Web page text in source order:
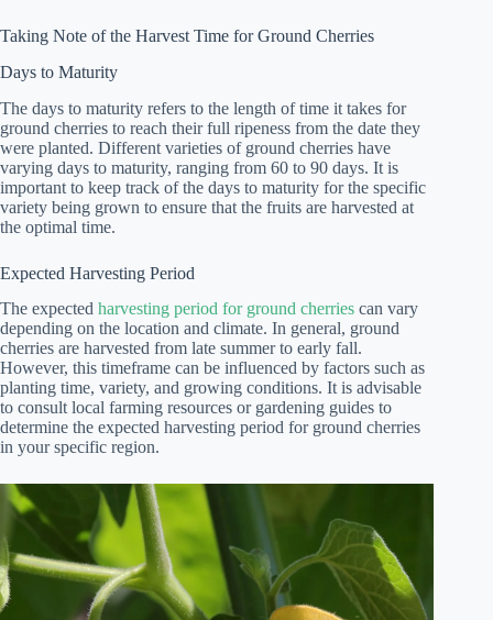
Taking Note of the Harvest Time for Ground Cherries
Days to Maturity
The days to maturity refers to the length of time it takes for
ground cherries to reach their full ripeness from the date they
were planted. Different varieties of ground cherries have
varying days to maturity, ranging from 60 to 90 days. It is
important to keep track of the days to maturity for the specific
variety being grown to ensure that the fruits are harvested at
the optimal time.
Expected Harvesting Period
The expected harvesting period for ground cherries can vary
depending on the location and climate. In general, ground
cherries are harvested from late summer to early fall.
However, this timeframe can be influenced by factors such as
planting time, variety, and growing conditions. It is advisable
to consult local farming resources or gardening guides to
determine the expected harvesting period for ground cherries
in your specific region.